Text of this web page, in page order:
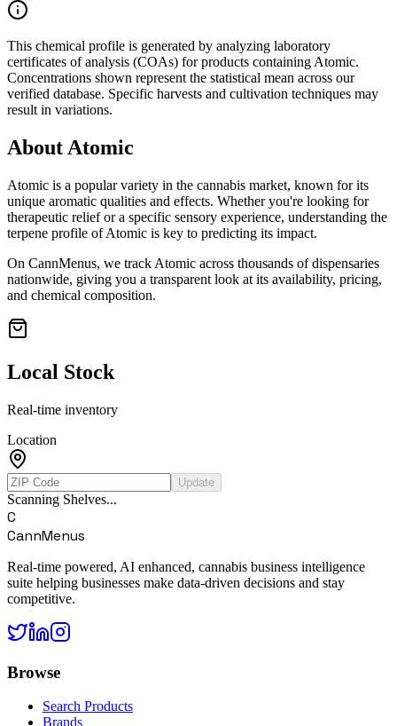
This chemical profile is generated by analyzing laboratory
certificates of analysis (COAs) for products containing Atomic.
Concentrations shown represent the statistical mean across our
verified database. Specific harvests and cultivation techniques may
result in variations.
AboutAtomic
Atomic is a popular variety in the cannabis market, known for its
unique aromatic qualities and effects. Whether you're looking for
therapeutic relief or a specific sensory experience, understanding the
terpene profile ofAtomic is key to predicting its impact.
On CannMenus, we track Atomic across thousands of dispensaries
nationwide, giving you a transparent look at its availability, pricing,
and chemical composition.
Local Stock
Real-time inventory
Location
Update
Scanning Shelves...
C
CannMenus
Real-time powered, AI enhanced, cannabis business intelligence
suite helping businesses make data-driven decisions and stay
competitive.
Browse
Search Products
Brands